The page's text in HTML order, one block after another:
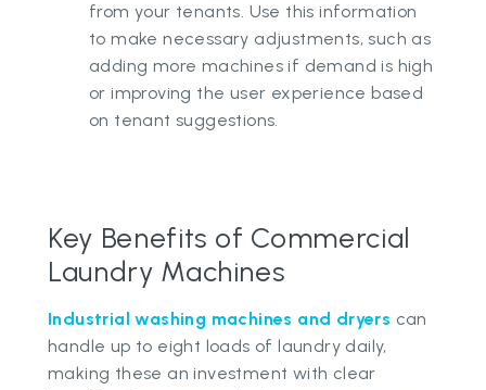
from your tenants. Use this information
to make necessary adjustments, such as
adding more machines if demand is high
or improving the user experience based
on tenant suggestions.
Key Benefits of Commercial
Laundry Machines
Industrial washing machines and dryers can
handle up to eight loads of laundry daily,
making these an investment with clear